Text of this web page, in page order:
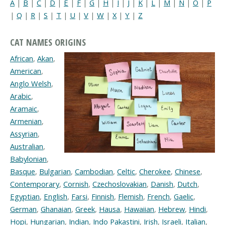
A B C D E F G H I J K L M N O
P
| Q | R | S | T | U | V | W | X | Y | Z
CAT NAMES ORIGINS
African, Akan,
American,
Anglo Welsh,
Arabic,
Aramaic,
Armenian,
Assyrian,
Australian,
Babylonian,
Basque, Bulgarian, Cambodian, Celtic, Cherokee, Chinese,
Contemporary, Cornish, Czechoslovakian, Danish, Dutch,
Egyptian, English, Farsi, Finnish, Flemish, French, Gaelic,
German, Ghanaian, Greek, Hausa, Hawaiian, Hebrew, Hindi,
Hopi, Hungarian, Indian, Indo Pakastini, Irish, Israeli, Italian,